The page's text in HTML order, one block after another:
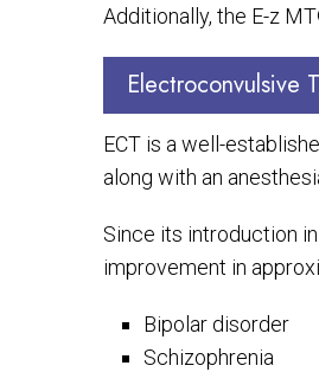
Additionally, the E-z
Electroconvulsive
ECT is a well-
along with an
Since its introduction
improvement in
Bipolar disorder
Schizophrenia